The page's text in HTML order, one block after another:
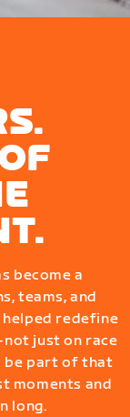
become a
teams, and
helped redefine
just on race
be part of that
moments and
long.